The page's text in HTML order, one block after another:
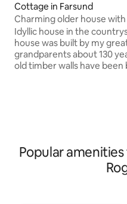
Cottage in Farsund
Charming older house
garden
Idyllic house in the
house was built by my
grandparents about 130
old timber walls have
room and dining room,
kitchen, large bathroom
The house consists of two
Popular